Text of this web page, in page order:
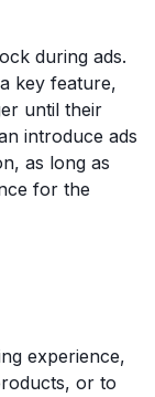
during ads.
key feature,
until their
introduce ads
as long as
for the
experience,
or to